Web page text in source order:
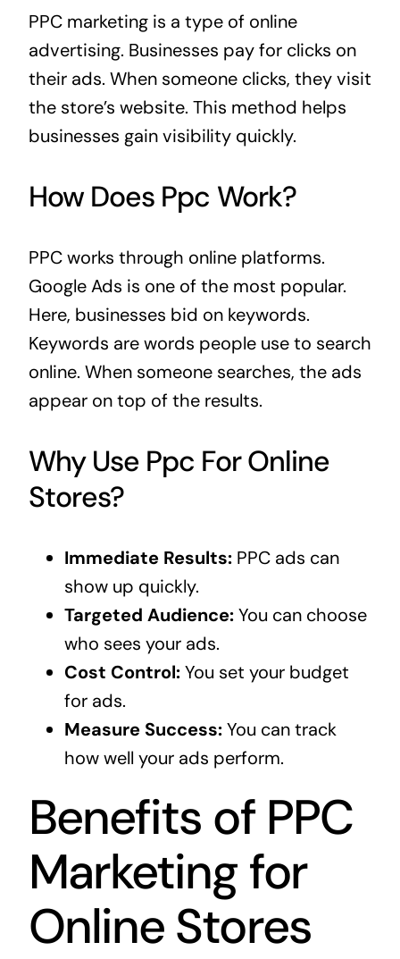
PPC marketing is a type of online
advertising. Businesses pay for clicks on
their ads. When someone clicks, they visit
the store’s website. This method helps
businesses gain visibility quickly.
How Does Ppc Work?
PPC works through online platforms.
Google Ads is one of the most popular.
Here, businesses bid on keywords.
Keywords are words people use to search
online. When someone searches, the ads
appear on top of the results.
Why Use Ppc For Online
Stores?
Immediate Results:PPC ads can
show up quickly.
Targeted Audience:You can choose
who sees your ads.
Cost Control:You set your budget
for ads.
Measure Success:You can track
how well your ads perform.
Benefits of PPC
Marketing for
Online Stores